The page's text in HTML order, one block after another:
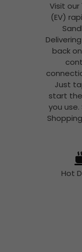
Visit our
(EV)
back
Just
start
you
Hot